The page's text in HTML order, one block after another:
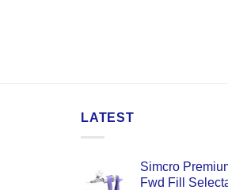
LATEST
Simcro
Fwd Fill